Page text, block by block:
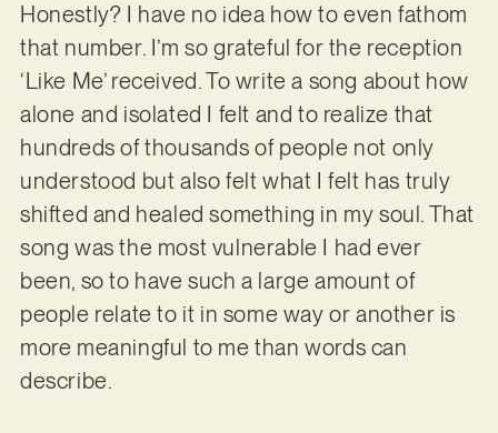
Honestly? I have no idea how to even fathom
that number. I’m so grateful for the reception
‘Like Me’ received. To write a song about how
alone and isolated I felt and to realize that
hundreds of thousands of people not only
understood but also felt what I felt has truly
shifted and healed something in my soul. That
song was the most vulnerable I had ever
been, so to have such a large amount of
people relate to it in some way or another is
more meaningful to me than words can
describe.